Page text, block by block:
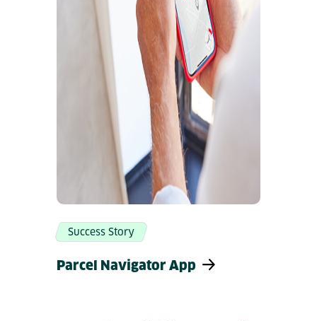
Success Story
Parcel Navigator App